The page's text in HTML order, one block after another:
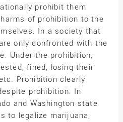
prohibit them
of prohibition to the
In a society that
only confronted with the
Under the prohibition,
fined, losing their
Prohibition clearly
prohibition. In
and Washington state
to legalize marijuana,